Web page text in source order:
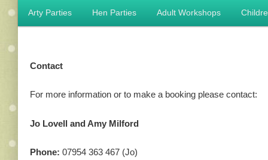
Main menu
Skip to primary content
Skip to secondary content
Arty Parties Hen Parties Adult Workshops
Contact
For more information or to make a booking please contact:
Jo Lovell and Amy Milford
Phone: 07954 363 467 (Jo)